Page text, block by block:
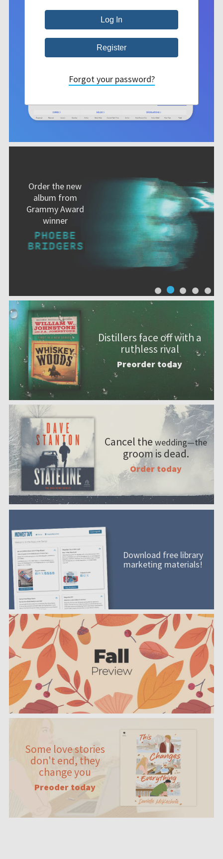
Order the new
album from
Grammy Award
winner
Distillers face off with a
ruthless rival
Preorder today
Cancel the wedding—the
groom is dead.
Order today
Download free library
marketing materials!
Some love stories
don't end, they
change you
Preoder today
Forgot your password?